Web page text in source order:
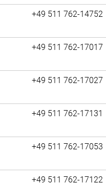
+49 511 762-14752
+49 511 762-17017
+49 511 762-17027
+49 511 762-17131
+49 511 762-17053
+49 511 762-17122